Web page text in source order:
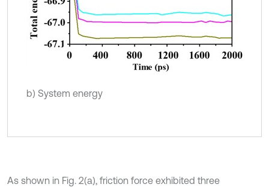
b) System energy
As shown in Fig. 2(a), friction force exhibited three